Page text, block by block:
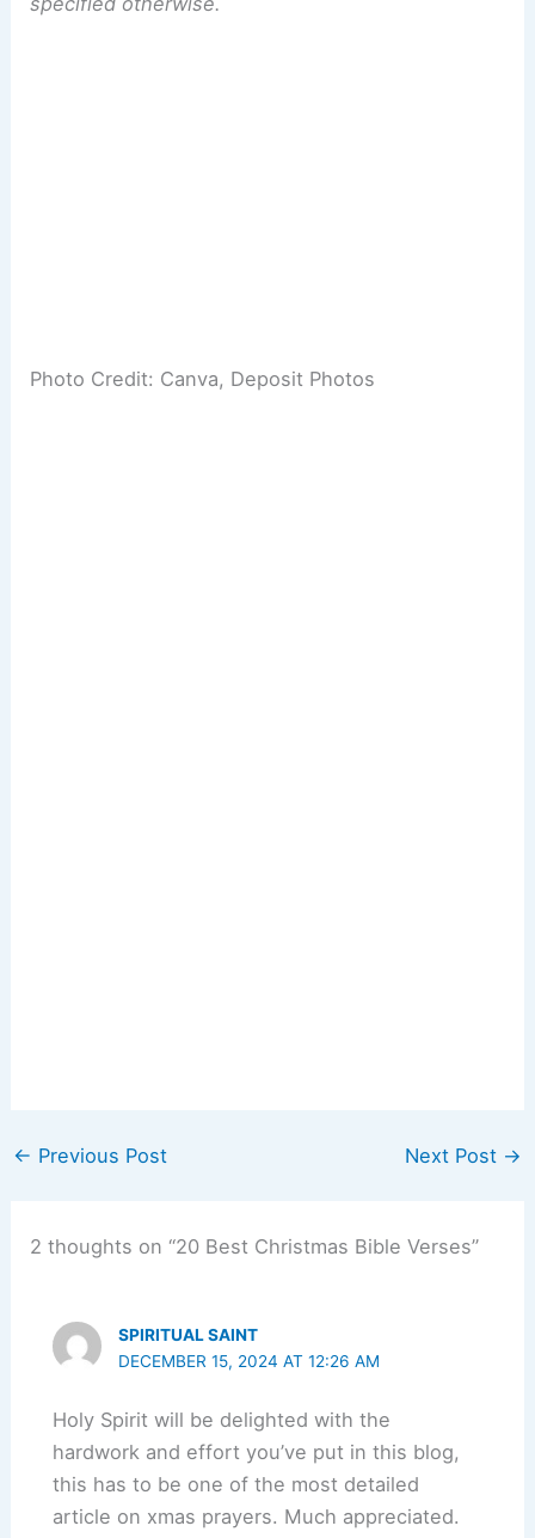
Photo Credit: Canva, Deposit Photos
← Previous Post Next Post →
2 thoughts on “20 Best Christmas Bible Verses”
SPIRITUAL SAINT
DECEMBER 15, 2024 AT 12:26 AM
Holy Spirit will be delighted with the
hardwork and effort you’ve put in this blog,
this has to be one of the most detailed
article on xmas prayers. Much appreciated.